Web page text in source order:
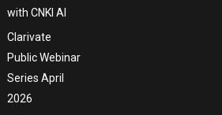
with CNKI AI
Clarivate
Public Webinar
Series April
2026